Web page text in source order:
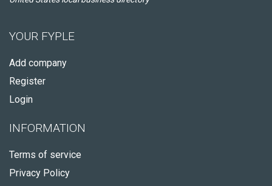
YOUR FYPLE
Add company
Register
Login
INFORMATION
Terms of service
Privacy Policy